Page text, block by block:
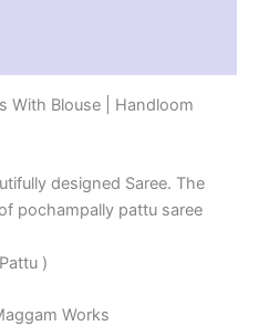
With Blouse | Handloom
designed Saree. The
pochampally pattu saree
)
Works